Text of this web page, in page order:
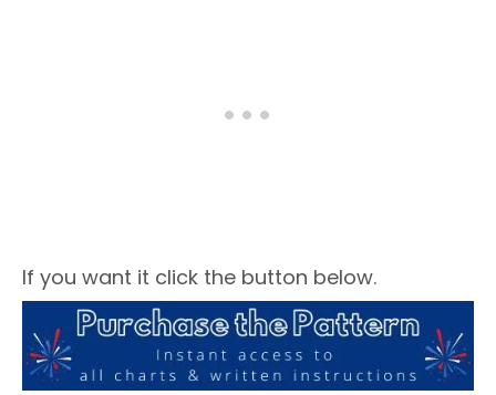
If you want it click the button below.